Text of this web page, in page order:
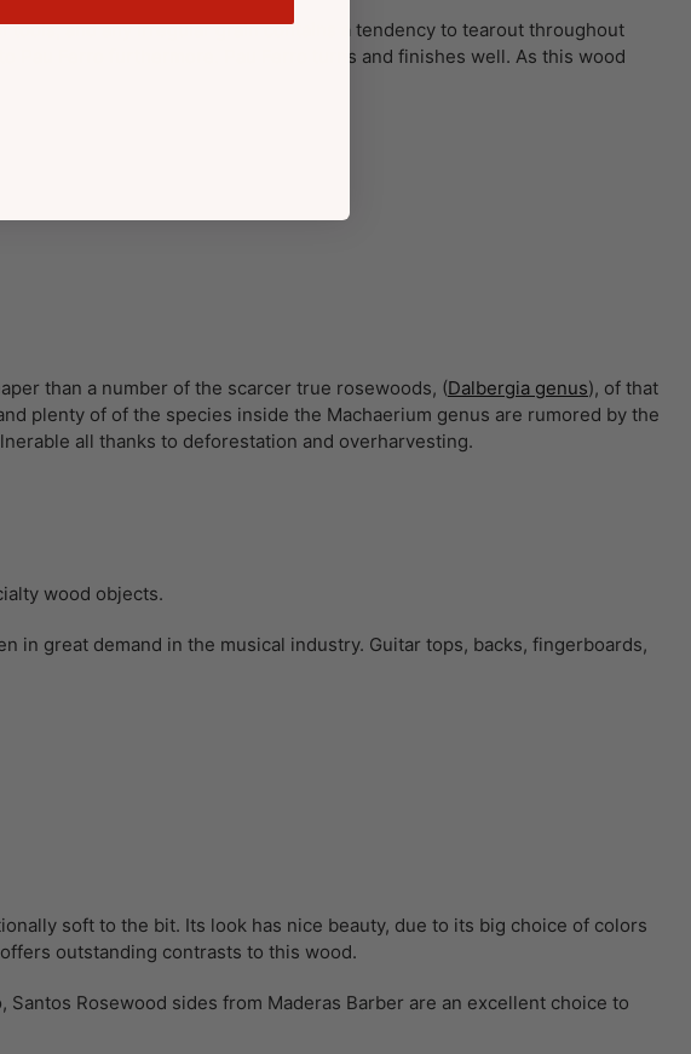
and any irregular grain contains a tendency to tearout throughout
Pau Ferro furthermore. Pau Ferro turns and finishes well. As this wood
than a number of the scarcer true rosewoods, (Dalbergia genus), of that
plenty of of the species inside the Machaerium genus are rumored by the
all thanks to deforestation and overharvesting.
wood objects.
in great demand in the musical industry. Guitar tops, backs, fingerboards,
soft to the bit. Its look has nice beauty, due to its big choice of colors
outstanding contrasts to this wood.
Rosewood sides from Maderas Barber are an excellent choice to